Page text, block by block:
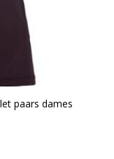
paars dames